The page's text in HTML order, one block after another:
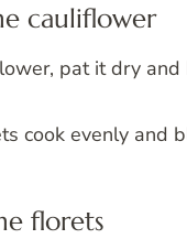
cauliflower
pat it dry and
cook evenly and
florets